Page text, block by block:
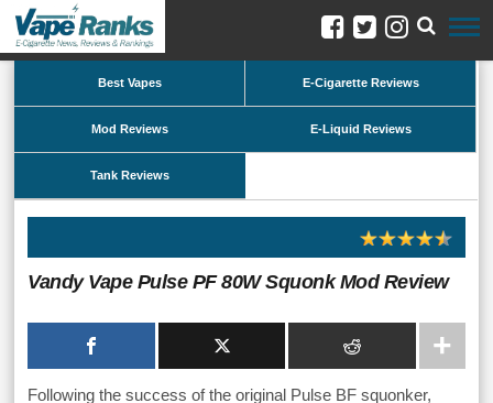
Best Vapes E-Cigarette Reviews
Mod Reviews E-Liquid Reviews
Tank Reviews
Vandy Vape Pulse PF 80W Squonk Mod Review
Following the success of the original Pulse BF squonker,